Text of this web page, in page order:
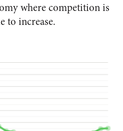
where competition is
to increase.